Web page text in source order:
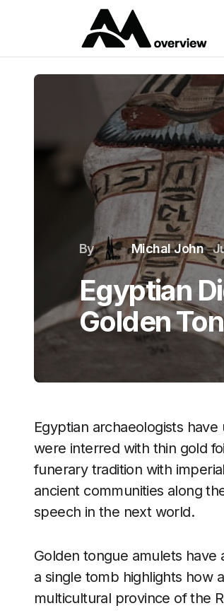
By Michal John
Egyptian
Golden
Egyptian archaeologists
were interred with thin gold
funerary tradition with
ancient communities along
speech in the next world.
Golden tongue amulets
a single tomb highlights how
multicultural province of the